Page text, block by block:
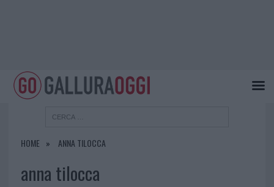
HOME ANNA TILOCCA
anna tilocca